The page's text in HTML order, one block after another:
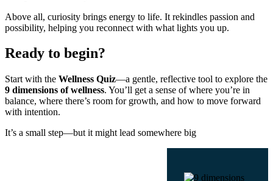
Above all, curiosity brings energy to life. It rekindles passion and
possibility, helping you reconnect with what lights you up.
Ready to begin?
Start with the Wellness Quiz—a gentle, reflective tool to explore the
9 dimensions of wellness. You’ll get a sense of where you’re in
balance, where there’s room for growth, and how to move forward
with intention.
It’s a small step—but it might lead somewhere big